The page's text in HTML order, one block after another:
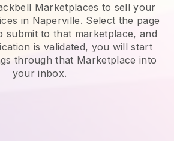
Marketplaces to sell your
in Naperville. Select the page
submit to that marketplace, and
is validated, you will start
through that Marketplace into
your inbox.